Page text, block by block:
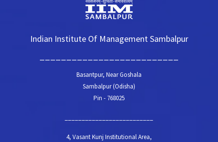
Indian Institute Of Management Sambalpur
Basantpur, Near Goshala
Sambalpur (Odisha)
Pin - 768025
4, Vasant Kunj Institutional Area,